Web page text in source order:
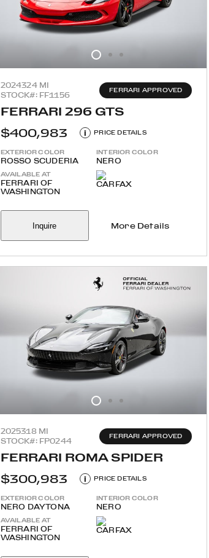
2024324 MI
STOCK#: FF1156
FERRARI APPROVED
FERRARI 296 GTS
$400,983
i PRICE DETAILS
EXTERIOR COLOR
ROSSO SCUDERIA
INTERIOR COLOR
NERO
AVAILABLE AT
FERRARI OF
WASHINGTON
Inquire More Details
2025318 MI
STOCK#: FP0244
FERRARI APPROVED
FERRARI ROMA SPIDER
$300,983
i PRICE DETAILS
EXTERIOR COLOR
NERO DAYTONA
INTERIOR COLOR
NERO
AVAILABLE AT
FERRARI OF
WASHINGTON